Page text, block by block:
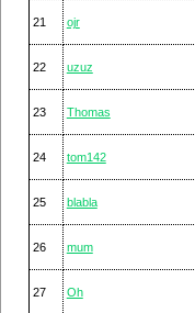
21 ojr
22 uzuz
23 Thomas
24 tom142
25 blabla
26 mum
27 Oh